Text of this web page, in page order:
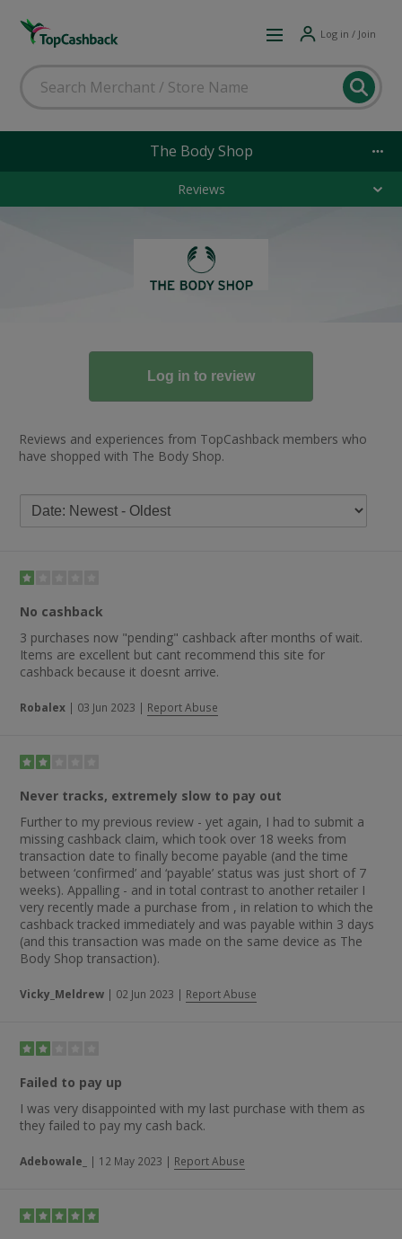
Log in / Join
The Body Shop
Reviews
Reviews and experiences from TopCashback members who
have shopped with The Body Shop.
No cashback
3 purchases now "pending" cashback after months of wait.
Items are excellent but cant recommend this site for
cashback because it doesnt arrive.
Robalex | 03 Jun 2023 | Report Abuse
Never tracks, extremely slow to pay out
Further to my previous review - yet again, I had to submit a
missing cashback claim, which took over 18 weeks from
transaction date to finally become payable (and the time
between ‘confirmed’ and ‘payable’ status was just short of 7
weeks). Appalling - and in total contrast to another retailer I
very recently made a purchase from , in relation to which the
cashback tracked immediately and was payable within 3 days
(and this transaction was made on the same device as The
Body Shop transaction).
Vicky_Meldrew | 02 Jun 2023 | Report Abuse
Failed to pay up
I was very disappointed with my last purchase with them as
they failed to pay my cash back.
Adebowale_ | 12 May 2023 | Report Abuse